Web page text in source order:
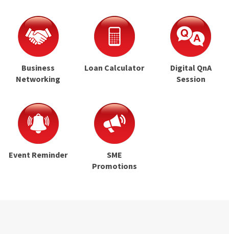
Business
Networking
Loan Calculator
Digital QnA
Session
Event Reminder
SME
Promotions